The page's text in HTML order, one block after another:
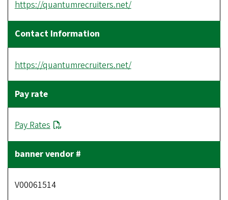
https://quantumrecruiters.net/
https://quantumrecruiters.net/
Pay Rates
V00061514